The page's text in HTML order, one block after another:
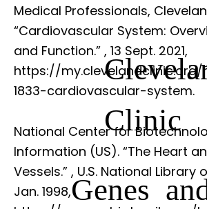
Medical Professionals,
“Cardiovascular System:
and Function.”
Clinic
, 13 Sept. 2021,
https://
1833-cardiovascular-system.
National Center for
Information (US). “The Heart
Vessels.” Genes
, U.S. National Library
Jan. 1998,